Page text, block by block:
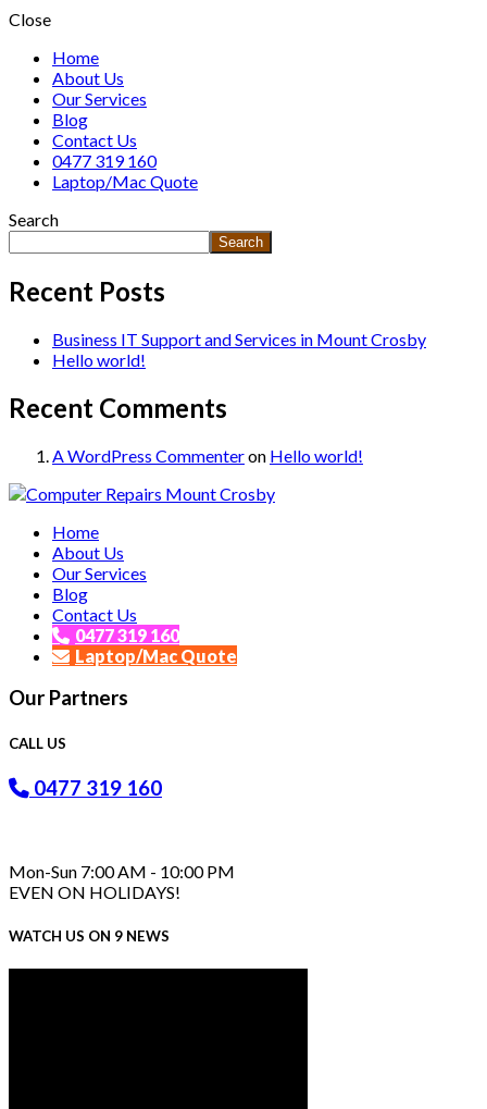
Close
Home
About Us
Our Services
Blog
Contact Us
0477 319 160
Laptop/Mac Quote
Search
Search
Recent Posts
Business IT Support and Services in Mount Crosby
Hello world!
Recent Comments
A WordPress Commenteron Hello world!
Computer Repairs Mount Crosby
Affordable and Expert PC Repair Service in Brisbane
Home
About Us
Our Services
Blog
Contact Us
0477 319 160
Laptop/Mac Quote
Our Partners
CALL US
0477 319 160
Mon-Sun 7:00 AM - 10:00 PM
EVEN ON HOLIDAYS!
WATCH US ON 9 NEWS